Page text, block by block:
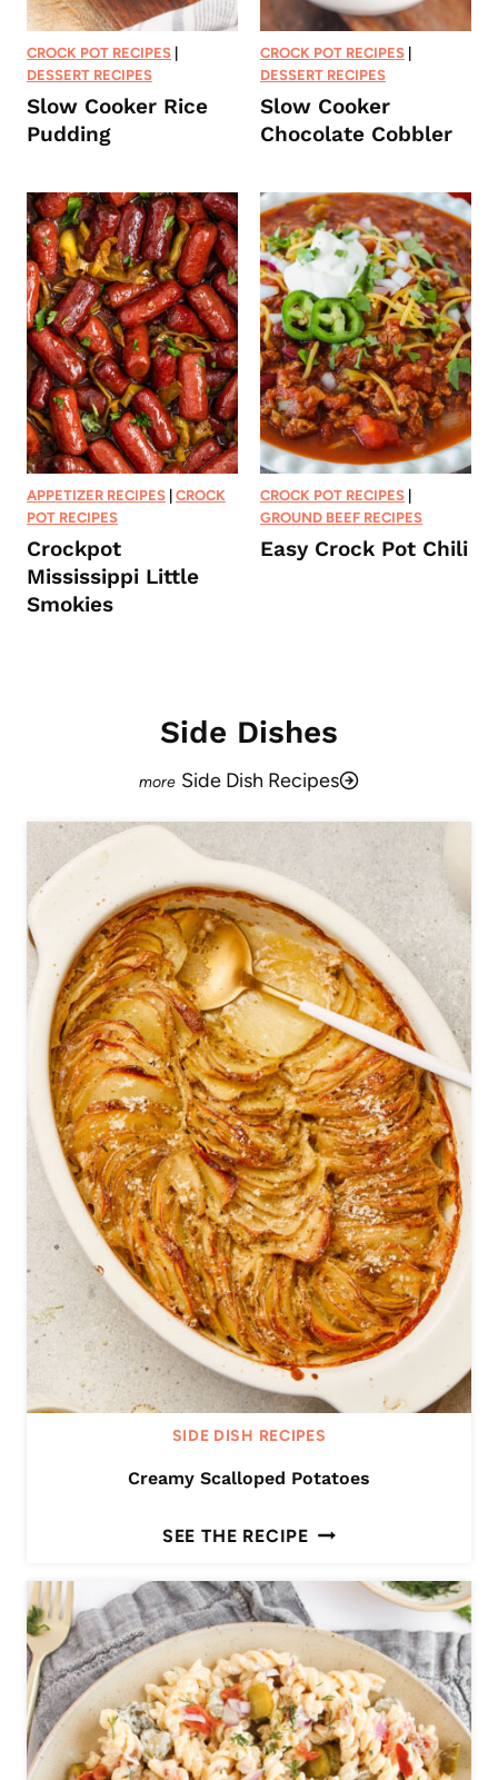
CROCK POT RECIPES |
DESSERT RECIPES
Slow Cooker Rice
Pudding
CROCK POT RECIPES |
DESSERT RECIPES
Slow Cooker
Chocolate Cobbler
APPETIZER RECIPES CROCK
POT RECIPES
Crockpot
Mississippi Little
Smokies
CROCK POT RECIPES
GROUND BEEF RECIPES
Easy Crock Pot Chili
Side Dishes
Side Dish Recipes
SIDE DISH RECIPES
Creamy Scalloped Potatoes
SEE THE RECIPE C
A
Y
S
C